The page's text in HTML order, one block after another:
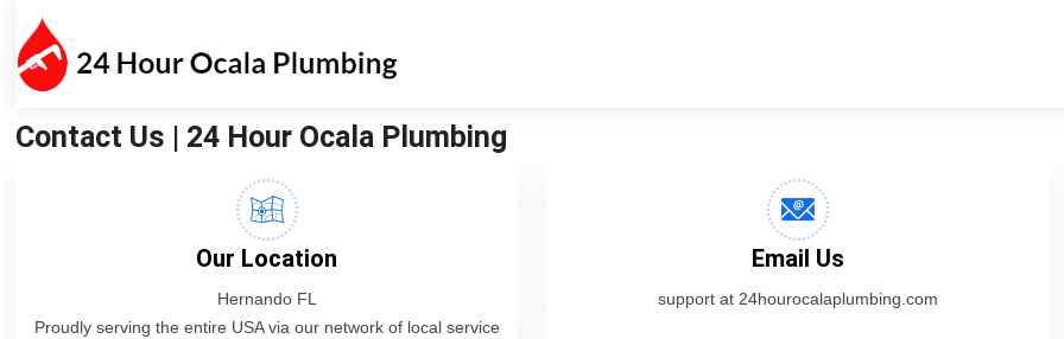
Contact Us | 24 Hour Ocala Plumbing
Our Location
Hernando FL
Proudly serving the entire USA via our network of local service
Email Us
support at 24hourocalaplumbing.com